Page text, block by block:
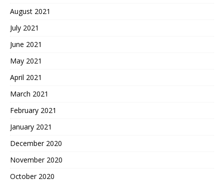
August 2021
July 2021
June 2021
May 2021
April 2021
March 2021
February 2021
January 2021
December 2020
November 2020
October 2020